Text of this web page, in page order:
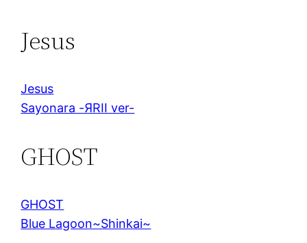
Jesus
Jesus
Sayonara -ЯRII ver-
GHOST
GHOST
Blue Lagoon~Shinkai~